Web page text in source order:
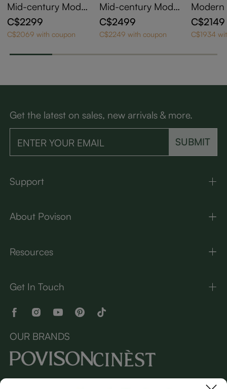
Mid-century Moder
n Makeup Vanity Ta
ble Set
C$2299
C$2069 with coupon
Mid-century Moder
n Makeup Vanity
C$2499
C$2249 with coupon
y
ble Set
C$2149
C$1934
Get the latest on sales, new arrivals & more.
SUBMIT
Support
About Povison
Resources
Get In Touch
OUR BRANDS